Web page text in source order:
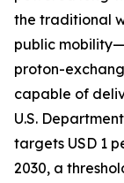
the traditional
public
proton-
capable of
U.S.
targets USD 1
2030, a